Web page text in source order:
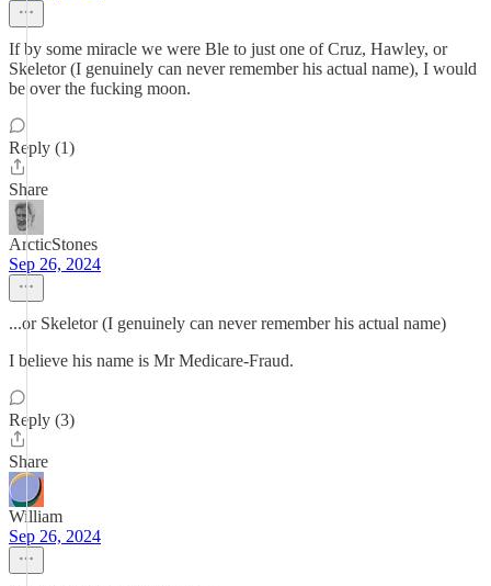
If by some miracle we were Ble to just one of Cruz, Hawley, or
Skeletor (I genuinely can never remember his actual name), I would
be over the fucking moon.
Reply (1)
Share
ArcticStones
Sep 26, 2024
...or Skeletor (I genuinely can never remember his actual name)
I believe his name is Mr Medicare-Fraud.
Reply (3)
Share
William
Sep 26, 2024